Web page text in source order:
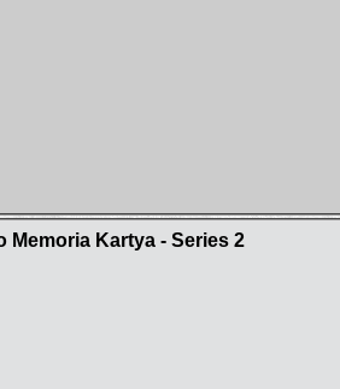
Memoria Kartya - Series 2